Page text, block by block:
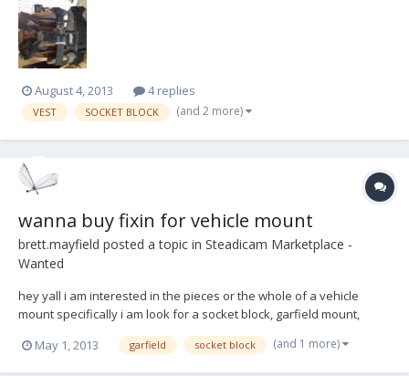
INCLUDE THE STRAPS AND VELCRO I BOUGHT TO REPLACE THE
EXISTING SETUP. EVERYTHING IS IN WORKING CONDITION
ALTHOUGH WELL U...
August 4, 2013 4 replies
VEST SOCKET BLOCK (and 2 more)
wanna buy fixin for vehicle mount
brett.mayfield posted a topic in Steadicam Marketplace -
Wanted
hey yall i am interested in the pieces or the whole of a vehicle
mount specifically i am look for a socket block, garfield mount,
mitchell base, high hat, top hat, harness, etc. let me know what
youve got! im in los angeles and will happily pick up locally or willing
to ship, depending......
May 1, 2013 garfield socket block (and 1 more)